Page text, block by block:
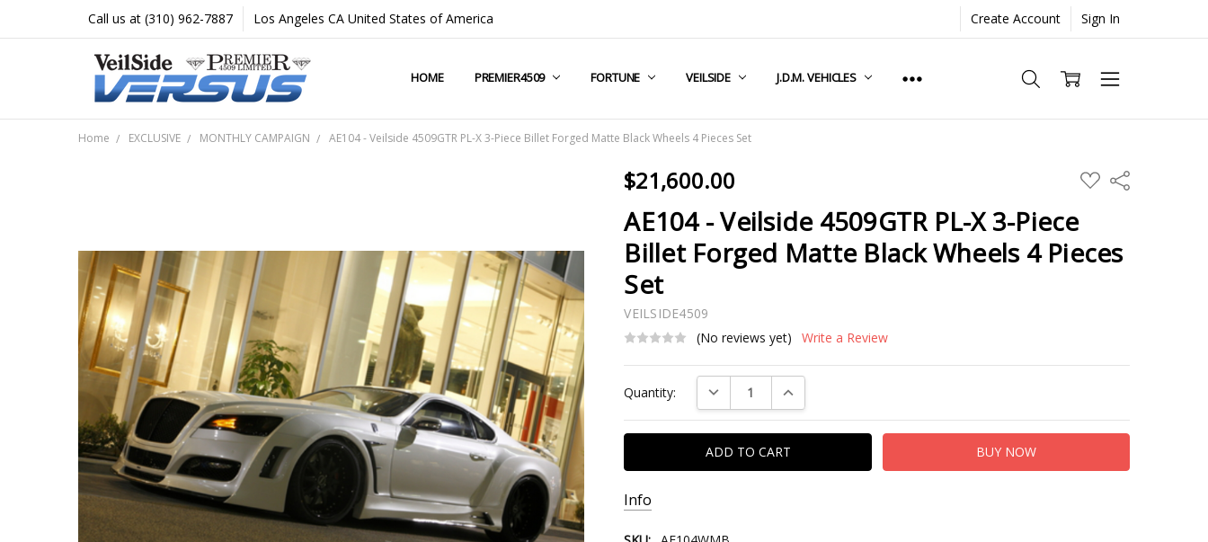
Call us at (310) 962-7887 Los Angeles CA United States of America Create Account Sign In
HOME PREMIER4509 FORTUNE VEILSIDE J.D.M. VEHICLES
COMPANY INFO
TERMS & CONDITIONS
SHIPPING & RETURNS
CONTACT US
PRIVACY POLICY
BLOG
RSS SYNDICATION
Home EXCLUSIVE MONTHLY CAMPAIGN AE104 - Veilside 4509GTR PL-X 3-Piece Billet Forged Matte Black Wheels 4 Pieces Set
$21,600.00 ADD
TO
Share
AE104 - Veilside 4509GTR PL-X 3-Piece
Billet Forged Matte Black Wheels 4 Pieces
Set
VEILSIDE4509
(No reviews yet)
Write a Review
Stock:
Quantity: DECREASE QUANTITY:INCREASE QUANTITY:
Info